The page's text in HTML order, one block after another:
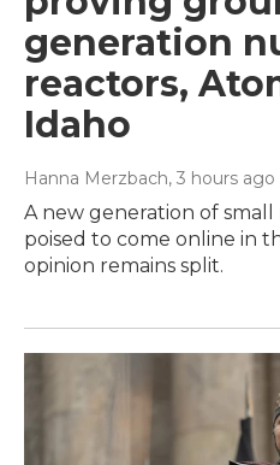
generation
reactors,
Idaho
Hanna Merzbach, 3 hours ago
A new generation of
poised to come online in
opinion remains split.